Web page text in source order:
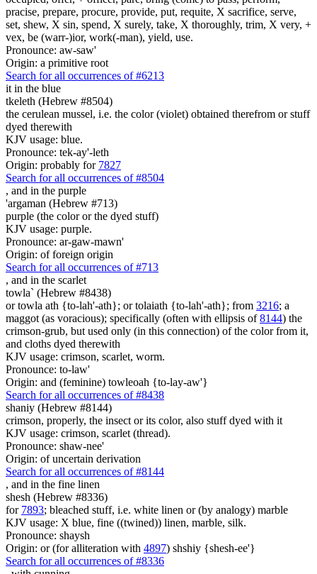
pracise, prepare, procure, provide, put, requite, X sacrifice, serve,
set, shew, X sin, spend, X surely, take, X thoroughly, trim, X very, +
vex, be (warr-)ior, work(-man), yield, use.
Pronounce: aw-saw'
Origin: a primitive root
Search for all occurrences of #6213
it in the blue
tkeleth (Hebrew #8504)
the cerulean mussel, i.e. the color (violet) obtained therefrom or stuff
dyed therewith
KJV usage: blue.
Pronounce: tek-ay'-leth
Origin: probably for 7827
Search for all occurrences of #8504
, and in the purple
'argaman (Hebrew #713)
purple (the color or the dyed stuff)
KJV usage: purple.
Pronounce: ar-gaw-mawn'
Origin: of foreign origin
Search for all occurrences of #713
, and in the scarlet
towla` (Hebrew #8438)
or towla ath {to-lah'-ath}; or tolaiath {to-lah'-ath}; from 3216; a
maggot (as voracious); specifically (often with ellipsis of8144) the
crimson-grub, but used only (in this connection) of the color from it,
and cloths dyed therewith
KJV usage: crimson, scarlet, worm.
Pronounce: to-law'
Origin: and (feminine) towleoah {to-lay-aw'}
Search for all occurrences of #8438
shaniy (Hebrew #8144)
crimson, properly, the insect or its color, also stuff dyed with it
KJV usage: crimson, scarlet (thread).
Pronounce: shaw-nee'
Origin: of uncertain derivation
Search for all occurrences of #8144
, and in the fine linen
shesh (Hebrew #8336)
for 7893; bleached stuff, i.e. white linen or (by analogy) marble
KJV usage: X blue, fine ((twined)) linen, marble, silk.
Pronounce: shaysh
Origin: or (for alliteration with 4897) shshiy {shesh-ee'}
Search for all occurrences of #8336